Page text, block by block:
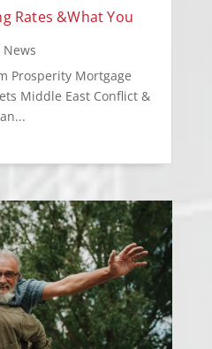
Rates &What You
News
Prosperity Mortgage
Middle East Conflict &